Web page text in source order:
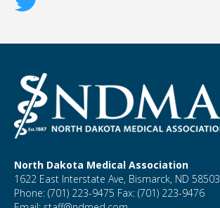
North Dakota Medical Association
1622 East Interstate Ave, Bismarck, ND 58503
Phone: (701) 223-9475 Fax: (701) 223-9476